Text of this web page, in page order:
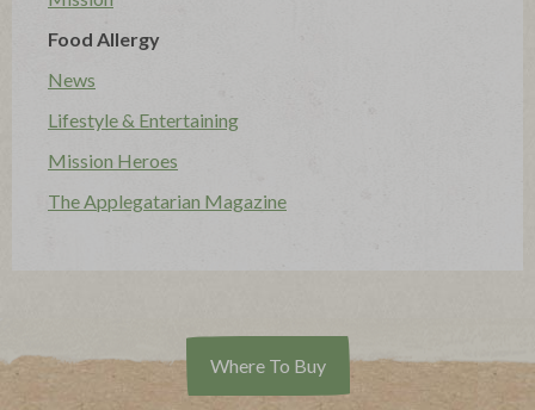
Food Allergy
News
Lifestyle & Entertaining
Mission Heroes
The Applegatarian Magazine
Where To Buy